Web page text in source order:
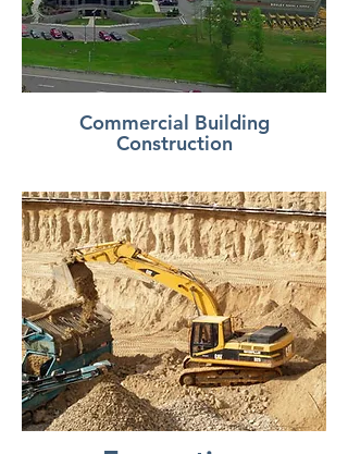
Commercial Building
Construction